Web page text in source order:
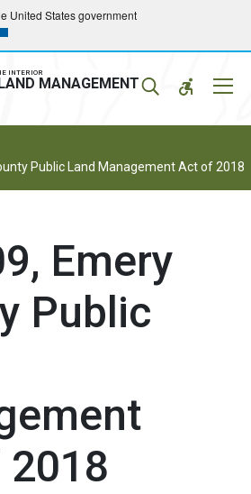
United States government
INTERIOR
MANAGEMENT
Public Land Management Act of 2018
Emery
Public